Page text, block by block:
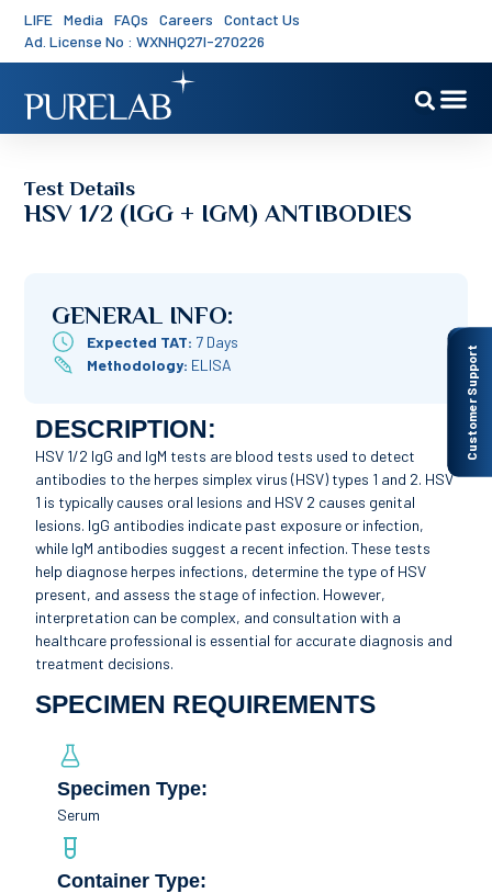
LIFE Media FAQs Careers
Contact Us
Ad. License No : WXNHQ27I-270226
Customer Support
Test Details
HSV 1/2 (IGG + IGM) ANTIBODIES
GENERAL INFO:
Expected TAT: 7 Days
Methodology: ELISA
DESCRIPTION:
HSV 1/2 IgG and IgM tests are blood tests used to detect
antibodies to the herpes simplex virus (HSV) types 1 and 2. HSV
1 is typically causes oral lesions and HSV 2 causes genital
lesions. IgG antibodies indicate past exposure or infection,
while IgM antibodies suggest a recent infection. These tests
help diagnose herpes infections, determine the type of HSV
present, and assess the stage of infection. However,
interpretation can be complex, and consultation with a
healthcare professional is essential for accurate diagnosis and
treatment decisions.
SPECIMEN REQUIREMENTS
Specimen Type:
Serum
Container Type: